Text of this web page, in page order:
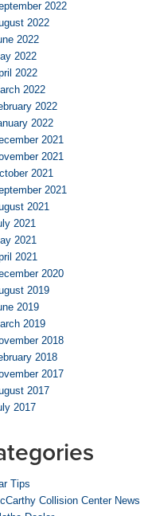
2022
2022
2022
2022
2022
2022
2022
2022
2021
2021
2021
2021
2021
2021
2021
2021
2020
2019
2019
2019
2018
2018
2017
2017
2017
Tips
Collision Center News